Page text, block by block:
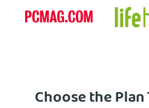
Choose the